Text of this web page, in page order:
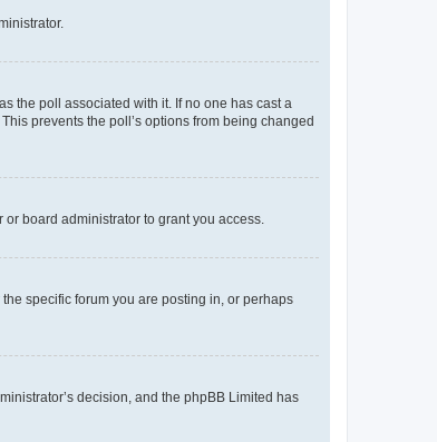
the poll associated with it. If no one has cast a
prevents the poll’s options from being changed
board administrator to grant you access.
specific forum you are posting in, or perhaps
decision, and the phpBB Limited has